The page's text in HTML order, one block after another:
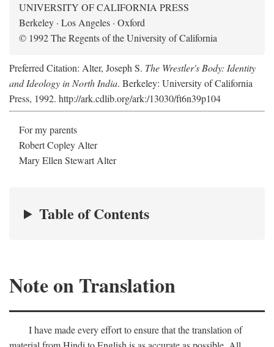
UNIVERSITY OF CALIFORNIA PRESS
Berkeley · Los Angeles · Oxford
© 1992 The Regents of the University of California
Preferred Citation: Alter, Joseph S. The Wrestler's Body: Identity
and Ideology in North India. Berkeley: University of California
Press, 1992. http://ark.cdlib.org/ark:/13030/ft6n39p104
For my parents
Robert Copley Alter
Mary Ellen Stewart Alter
Table of Contents
Note on Translation
I have made every effort to ensure that the translation of